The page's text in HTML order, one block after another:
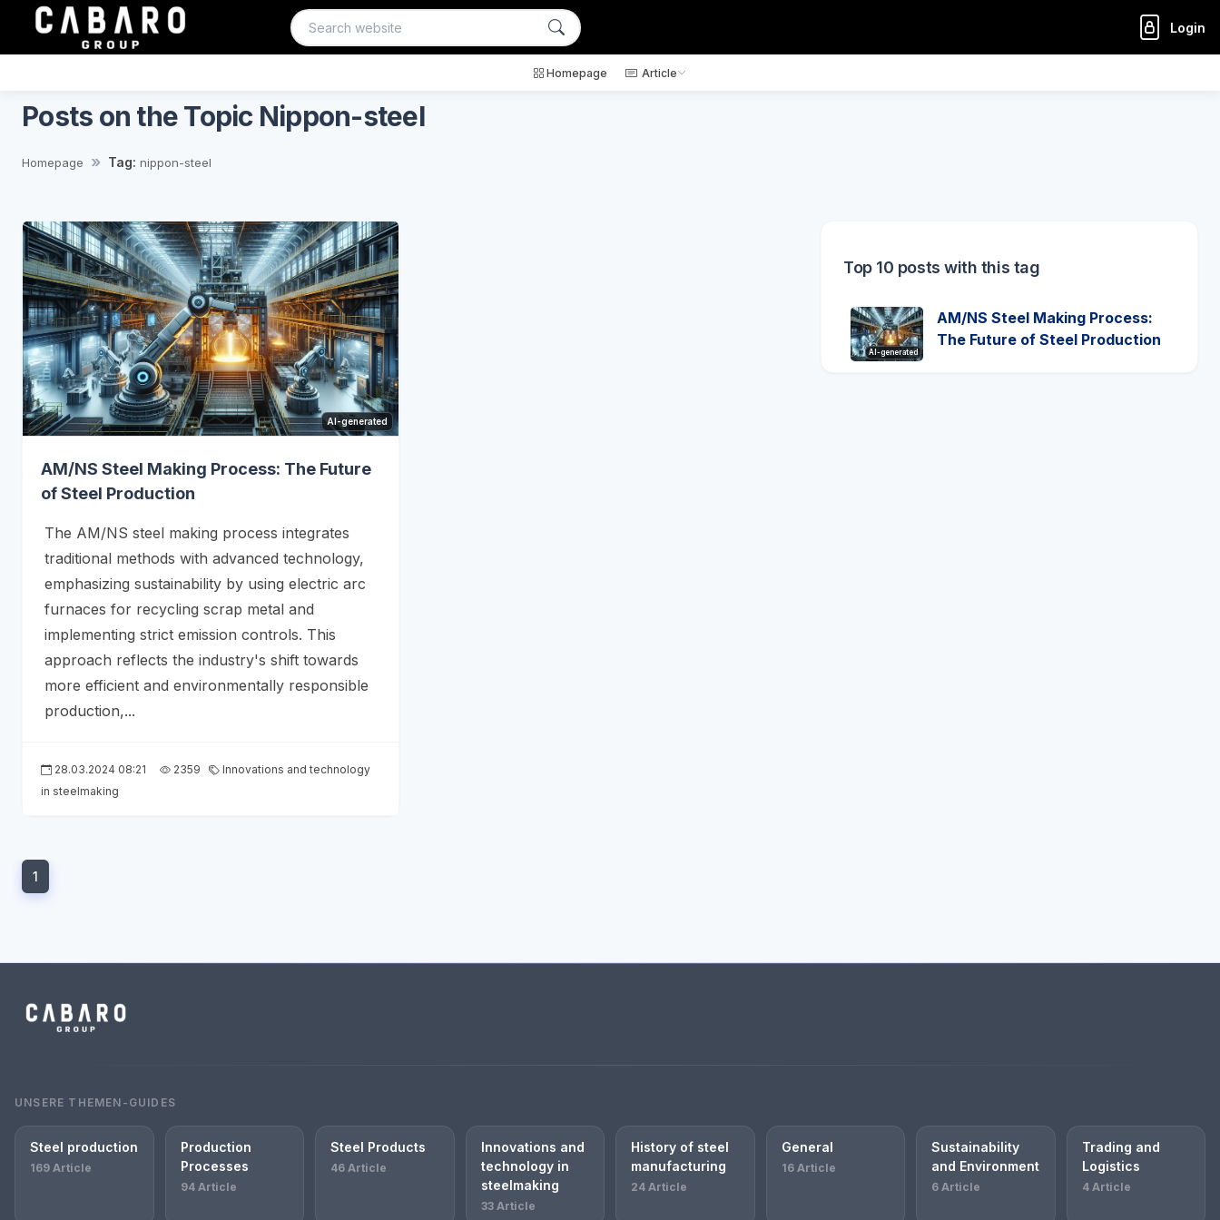
Login
Homepage Article
Posts on the Topic Nippon-steel
Homepage Tag: nippon-steel
AI-generated
AM/NS Steel Making Process: The Future
of Steel Production
The AM/NS steel making process integrates
traditional methods with advanced technology,
emphasizing sustainability by using electric arc
furnaces for recycling scrap metal and
implementing strict emission controls. This
approach reflects the industry's shift towards
more efficient and environmentally responsible
production,...
28.03.2024 08:21 2359
Innovations and technology
in steelmaking
Top 10 posts with this tag
AI-generated
AM/NS Steel Making Process:
The Future of Steel Production
1
UNSERE THEMEN-GUIDES
Steel production
169 Article
Production
Processes
94 Article
Steel Products
46 Article
Innovations and
technology in
steelmaking
33 Article
History of steel
manufacturing
24 Article
General
16 Article
Sustainability
and Environment
6 Article
Trading and
Logistics
4 Article